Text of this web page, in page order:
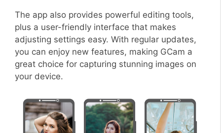
The app also provides powerful editing tools,
plus a user-friendly interface that makes
adjusting settings easy. With regular updates,
you can enjoy new features, making GCam a
great choice for capturing stunning images on
your device.